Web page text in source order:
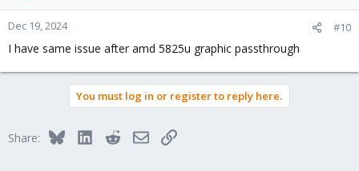
Dec 19, 2024 #10
I have same issue after amd 5825u graphic passthrough
You must log in or register to reply here.
Share: BlueskyLinkedInRedditEmailLink